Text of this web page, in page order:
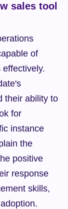
sales tool
of
their ability to
for
instance
the
positive
response
skills,